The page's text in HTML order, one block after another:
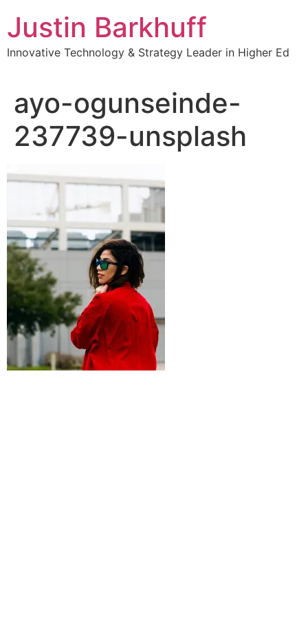
content
Justin Barkhuff
Innovative Technology & Strategy Leader in Higher Ed
ayo-ogunseinde-
237739-unsplash